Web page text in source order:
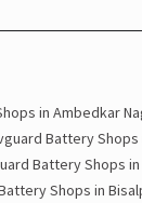
Batteries
Battery For
Deoria
in Ambedkar
Battery Shops
Battery Shops
Shops in